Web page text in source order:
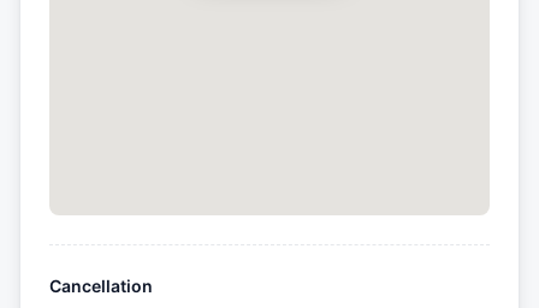
Cancellation